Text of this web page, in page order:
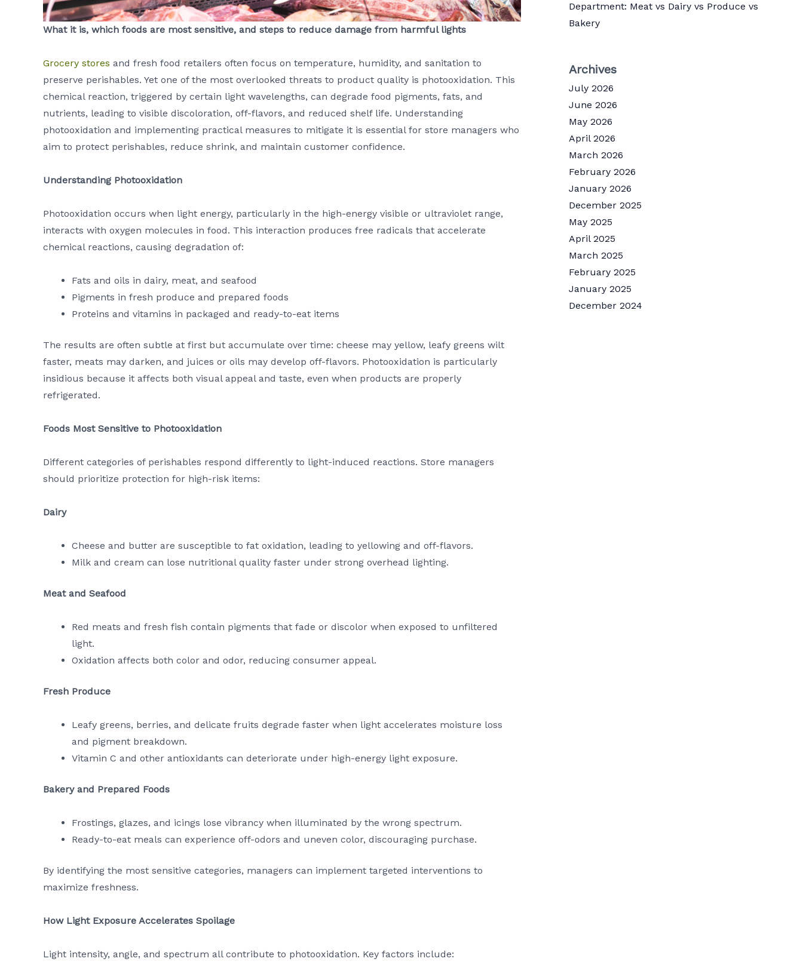
What it is, which foods are most sensitive, and steps to reduce damage from harmful lights
Grocery stores and fresh food retailers often focus on temperature, humidity, and sanitation to
preserve perishables. Yet one of the most overlooked threats to product quality is photooxidation. This
chemical reaction, triggered by certain light wavelengths, can degrade food pigments, fats, and
nutrients, leading to visible discoloration, off-flavors, and reduced shelf life. Understanding
photooxidation and implementing practical measures to mitigate it is essential for store managers who
aim to protect perishables, reduce shrink, and maintain customer confidence.
Understanding Photooxidation
Photooxidation occurs when light energy, particularly in the high-energy visible or ultraviolet range,
interacts with oxygen molecules in food. This interaction produces free radicals that accelerate
chemical reactions, causing degradation of:
Fats and oils in dairy, meat, and seafood
Pigments in fresh produce and prepared foods
Proteins and vitamins in packaged and ready-to-eat items
The results are often subtle at first but accumulate over time: cheese may yellow, leafy greens wilt
faster, meats may darken, and juices or oils may develop off-flavors. Photooxidation is particularly
insidious because it affects both visual appeal and taste, even when products are properly
refrigerated.
Foods Most Sensitive to Photooxidation
Different categories of perishables respond differently to light-induced reactions. Store managers
should prioritize protection for high-risk items:
Dairy
Cheese and butter are susceptible to fat oxidation, leading to yellowing and off-flavors.
Milk and cream can lose nutritional quality faster under strong overhead lighting.
Meat and Seafood
Red meats and fresh fish contain pigments that fade or discolor when exposed to unfiltered
light.
Oxidation affects both color and odor, reducing consumer appeal.
Fresh Produce
Leafy greens, berries, and delicate fruits degrade faster when light accelerates moisture loss
and pigment breakdown.
Vitamin C and other antioxidants can deteriorate under high-energy light exposure.
Bakery and Prepared Foods
Frostings, glazes, and icings lose vibrancy when illuminated by the wrong spectrum.
Ready-to-eat meals can experience off-odors and uneven color, discouraging purchase.
By identifying the most sensitive categories, managers can implement targeted interventions to
maximize freshness.
How Light Exposure Accelerates Spoilage
Light intensity, angle, and spectrum all contribute to photooxidation. Key factors include:
Department: Meat vs Dairy vs Produce vs
Bakery
Archives
July 2026
June 2026
May 2026
April 2026
March 2026
February 2026
January 2026
December 2025
May 2025
April 2025
March 2025
February 2025
January 2025
December 2024